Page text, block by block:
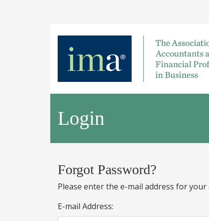
Login
Forgot Password?
Please enter the e-mail address for
E-mail Address: